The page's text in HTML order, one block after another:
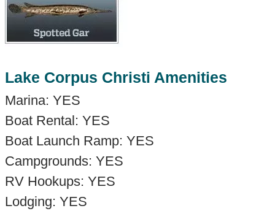
Lake Corpus Christi Amenities
Marina: YES
Boat Rental: YES
Boat Launch Ramp: YES
Campgrounds: YES
RV Hookups: YES
Lodging: YES